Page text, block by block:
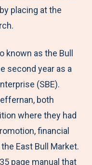
m
l
placing at the
known as the Bull
second year as a
(SBE).
both
where they had
financial
East Bull Market.
page manual that